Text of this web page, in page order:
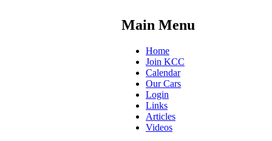
Main Menu
Home
Join KCC
Calendar
Our Cars
Login
Links
Articles
Videos